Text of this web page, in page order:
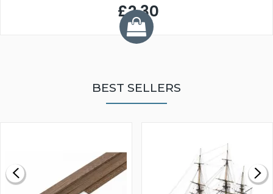
£2.30
BEST SELLERS